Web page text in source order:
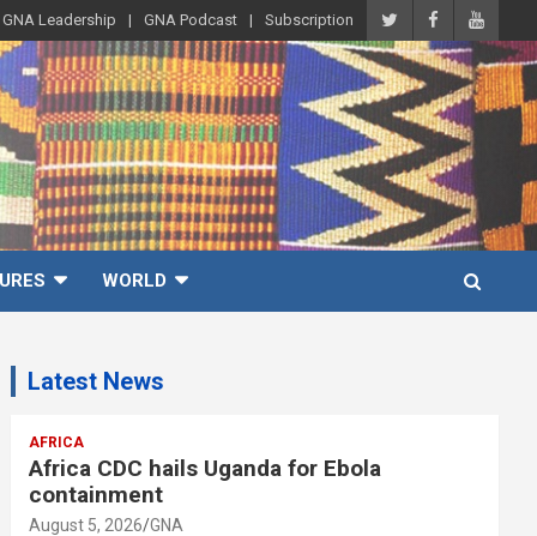
GNA Leadership GNA Podcast Subscription
WORLD
Latest News
AFRICA
Africa CDC hails Uganda for Ebola
containment
August 5, 2026 GNA